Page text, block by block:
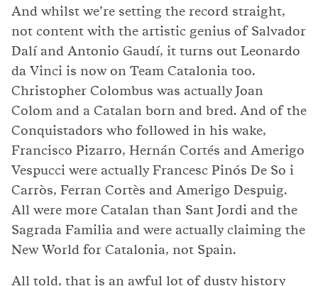
And whilst we’re setting the record straight,
not content with the artistic genius of Salvador
Dalí and Antonio Gaudí, it turns out Leonardo
da Vinci is now on Team Catalonia too.
Christopher Colombus was actually Joan
Colom and a Catalan born and bred. And of the
Conquistadors who followed in his wake,
Francisco Pizarro, Hernán Cortés and Amerigo
Vespucci were actually Francesc Pinós De So i
Carròs, Ferran Cortès and Amerigo Despuig.
All were more Catalan than Sant Jordi and the
Sagrada Familia and were actually claiming the
New World for Catalonia, not Spain.
All told, that is an awful lot of dusty history